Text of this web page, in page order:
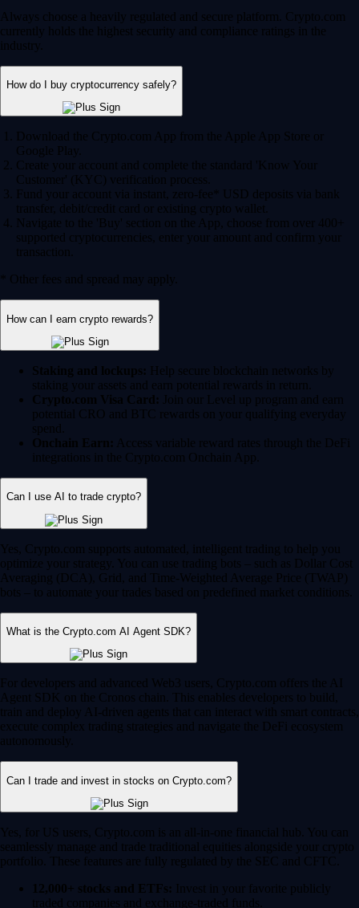
Always choose a heavily regulated and secure platform. Crypto.com
currently holds the highest security and compliance ratings in the
industry.
How do I buy cryptocurrency safely?
Download the Crypto.com App from the Apple App Store or
Google Play.
Create your account and complete the standard 'Know Your
Customer' (KYC) verification process.
Fund your account via instant, zero-fee* USD deposits via bank
transfer, debit/credit card or existing crypto wallet.
Navigate to the 'Buy' section on the App, choose from over 400+
supported cryptocurrencies, enter your amount and confirm your
transaction.
* Other fees and spread may apply.
How can I earn crypto rewards?
Staking and lockups: Help secure blockchain networks by
staking your assets and earn potential rewards in return.
Crypto.com Visa Card: Join our Level up program and earn
potential CRO and BTC rewards on your qualifying everyday
spend.
Onchain Earn: Access variable reward rates through the DeFi
integrations in the Crypto.com Onchain App.
Can I use AI to trade crypto?
Yes, Crypto.com supports automated, intelligent trading to help you
optimize your strategy. You can use trading bots – such as Dollar Cost
Averaging (DCA), Grid, and Time-Weighted Average Price (TWAP)
bots – to automate your trades based on predefined market conditions.
What is the Crypto.com AI Agent SDK?
For developers and advanced Web3 users, Crypto.com offers the AI
Agent SDK on the Cronos chain. This enables developers to build,
train and deploy AI-driven agents that can interact with smart contracts,
execute complex trading strategies and navigate the DeFi ecosystem
autonomously.
Can I trade and invest in stocks on Crypto.com?
Yes, for US users, Crypto.com is an all-in-one financial hub. You can
seamlessly manage and trade traditional equities alongside your crypto
portfolio. These features are fully regulated by the SEC and CFTC.
12,000+ stocks and ETFs: Invest in your favorite publicly
traded companies and exchange-traded funds.